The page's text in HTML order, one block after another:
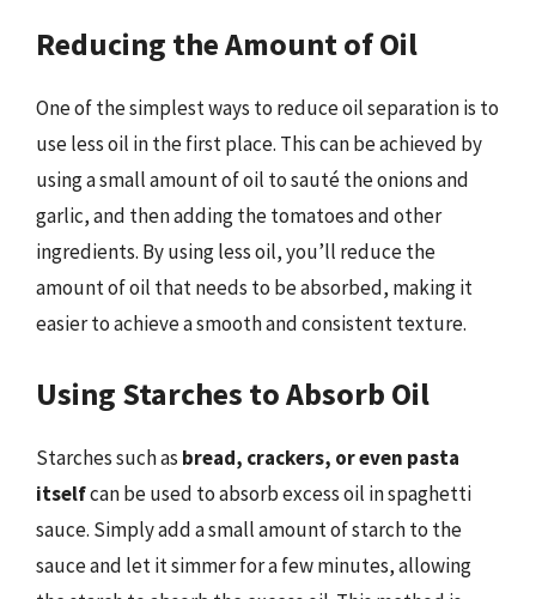
Reducing the Amount of Oil
One of the simplest ways to reduce oil separation is to
use less oil in the first place. This can be achieved by
using a small amount of oil to sauté the onions and
garlic, and then adding the tomatoes and other
ingredients. By using less oil, you’ll reduce the
amount of oil that needs to be absorbed, making it
easier to achieve a smooth and consistent texture.
Using Starches to Absorb Oil
Starches such as bread, crackers, or even pasta
itselfcan be used to absorb excess oil in spaghetti
sauce. Simply add a small amount of starch to the
sauce and let it simmer for a few minutes, allowing